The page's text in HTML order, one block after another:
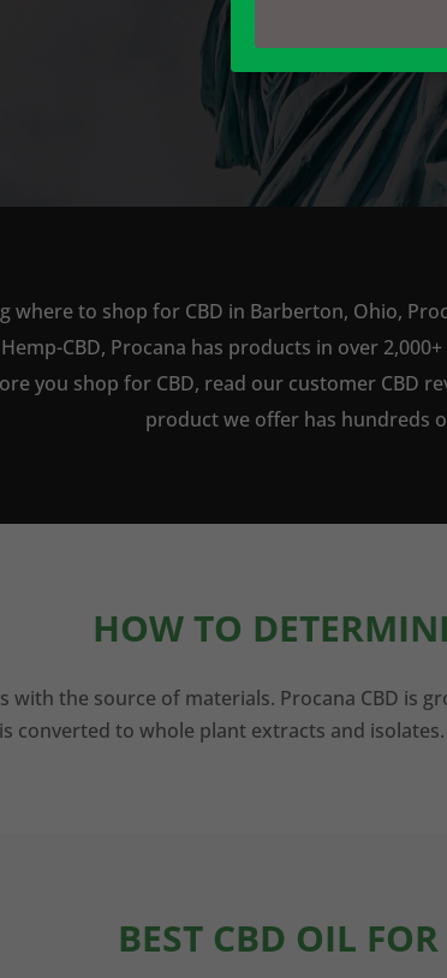
where to shop for CBD in Barberton, Ohio,
CBD, Procana has products in over
you shop for CBD, read our customer CBD
product we offer has hundreds
HOW TO
with the source of materials. Procana CBD is
converted to whole plant extracts and
BEST CBD OIL